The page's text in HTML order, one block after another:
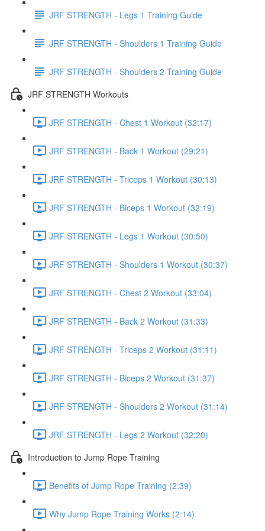
JRF STRENGTH - Legs 1 Training Guide
JRF STRENGTH - Shoulders 1 Training Guide
JRF STRENGTH - Shoulders 2 Training Guide
JRF STRENGTH Workouts
JRF STRENGTH - Chest 1 Workout (32:17)
JRF STRENGTH - Back 1 Workout (29:21)
JRF STRENGTH - Triceps 1 Workout (30:13)
JRF STRENGTH - Biceps 1 Workout (32:19)
JRF STRENGTH - Legs 1 Workout (30:50)
JRF STRENGTH - Shoulders 1 Workout (30:37)
JRF STRENGTH - Chest 2 Workout (33:04)
JRF STRENGTH - Back 2 Workout (31:33)
JRF STRENGTH - Triceps 2 Workout (31:11)
JRF STRENGTH - Biceps 2 Workout (31:37)
JRF STRENGTH - Shoulders 2 Workout (31:14)
JRF STRENGTH - Legs 2 Workout (32:20)
Introduction to Jump Rope Training
Benefits of Jump Rope Training (2:39)
Why Jump Rope Training Works (2:14)